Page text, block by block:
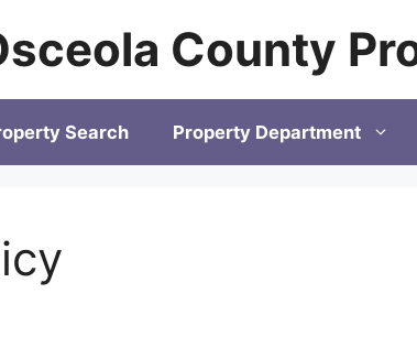
County
Search Property Department